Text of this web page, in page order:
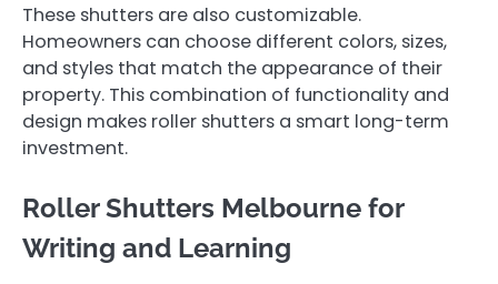
These shutters are also customizable.
Homeowners can choose different colors, sizes,
and styles that match the appearance of their
property. This combination of functionality and
design makes roller shutters a smart long-term
investment.
Roller Shutters Melbourne for
Writing and Learning